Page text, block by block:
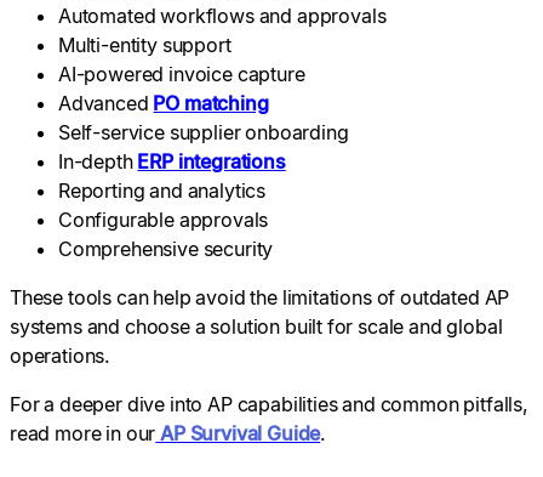
Automated workflows and approvals
Multi-entity support
AI-powered invoice capture
Advanced PO matching
Self-service supplier onboarding
In-depth ERP integrations
Reporting and analytics
Configurable approvals
Comprehensive security
These tools can help avoid the limitations of outdated AP
systems and choose a solution built for scale and global
operations.
For a deeper dive into AP capabilities and common pitfalls,
read more in our AP Survival Guide.